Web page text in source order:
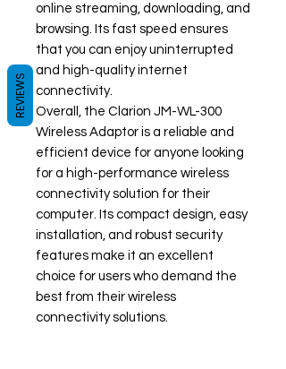
online streaming, downloading, and
browsing. Its fast speed ensures
that you can enjoy uninterrupted
and high-quality internet
connectivity.
Overall, the Clarion JM-WL-300
Wireless Adaptor is a reliable and
efficient device for anyone looking
for a high-performance wireless
connectivity solution for their
computer. Its compact design, easy
installation, and robust security
features make it an excellent
choice for users who demand the
best from their wireless
connectivity solutions.
REVIEWS